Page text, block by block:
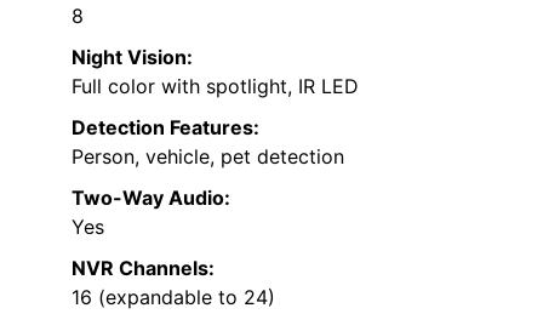
8
Night Vision:
Full color with spotlight, IR LED
Detection Features:
Person, vehicle, pet detection
Two-Way Audio:
Yes
NVR Channels:
16 (expandable to 24)